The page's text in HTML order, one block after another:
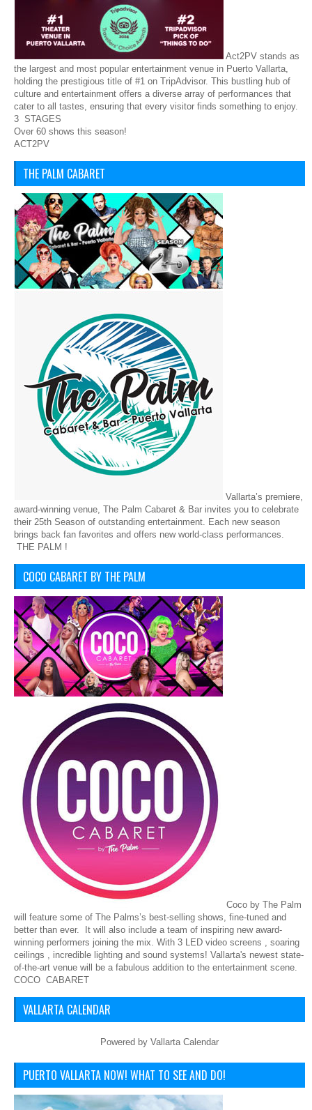
Act2PV stands as
the largest and most popular entertainment venue in Puerto Vallarta,
holding the prestigious title of #1 on TripAdvisor. This bustling hub of
culture and entertainment offers a diverse array of performances that
cater to all tastes, ensuring that every visitor finds something to enjoy.
3 STAGES
Over 60 shows this season!
ACT2PV
THE PALM CABARET
Vallarta’s premiere,
award-winning venue, The Palm Cabaret & Bar invites you to celebrate
their 25th Season of outstanding entertainment. Each new season
brings back fan favorites and offers new world-class performances.
THE PALM !
COCO CABARET BY THE PALM
Coco by The Palm
will feature some of The Palms’s best-selling shows, fine-tuned and
better than ever. It will also include a team of inspiring new award-
winning performers joining the mix. With 3 LED video screens , soaring
ceilings , incredible lighting and sound systems! Vallarta's newest state-
of-the-art venue will be a fabulous addition to the entertainment scene.
COCO CABARET
VALLARTA CALENDAR
Powered by Vallarta Calendar
PUERTO VALLARTA NOW! WHAT TO SEE AND DO!